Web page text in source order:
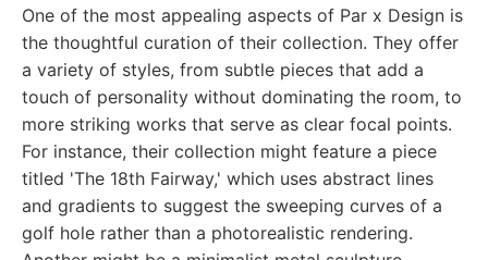
One of the most appealing aspects of Par x Design is
the thoughtful curation of their collection. They offer
a variety of styles, from subtle pieces that add a
touch of personality without dominating the room, to
more striking works that serve as clear focal points.
For instance, their collection might feature a piece
titled 'The 18th Fairway,' which uses abstract lines
and gradients to suggest the sweeping curves of a
golf hole rather than a photorealistic rendering.